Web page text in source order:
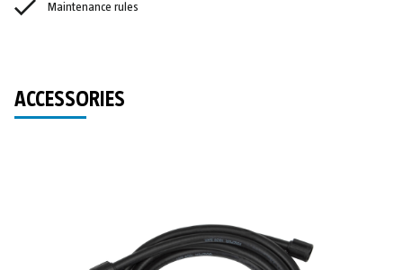
Maintenance rules
ACCESSORIES